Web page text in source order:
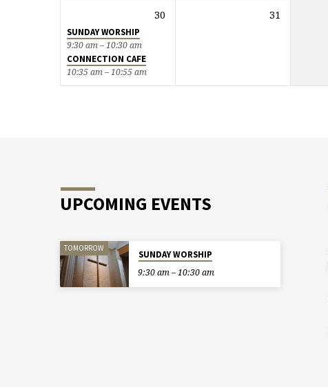
30
SUNDAY WORSHIP
9:30 am – 10:30 am
CONNECTION CAFE
10:35 am – 10:55 am
31
UPCOMING EVENTS
TOMORROW
SUNDAY WORSHIP
9:30 am – 10:30 am